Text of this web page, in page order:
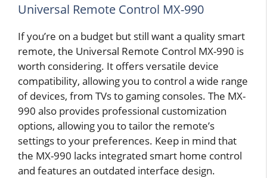
Universal Remote Control MX-990
If you’re on a budget but still want a quality smart
remote, the Universal Remote Control MX-990 is
worth considering. It offers versatile device
compatibility, allowing you to control a wide range
of devices, from TVs to gaming consoles. The MX-
990 also provides professional customization
options, allowing you to tailor the remote’s
settings to your preferences. Keep in mind that
the MX-990 lacks integrated smart home control
and features an outdated interface design.